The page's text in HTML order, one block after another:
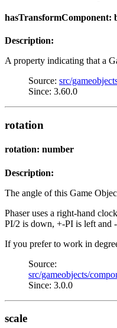
hasTransformComponent:
Description:
A property indicating that a
Source: src/
Since: 3.60.0
rotation
rotation: number
Description:
The angle of this Game
Phaser uses a right-hand
PI/2 is down, +-PI is left and
If you prefer to work in
Source:
src/gameobjects/
Since: 3.0.0
scale